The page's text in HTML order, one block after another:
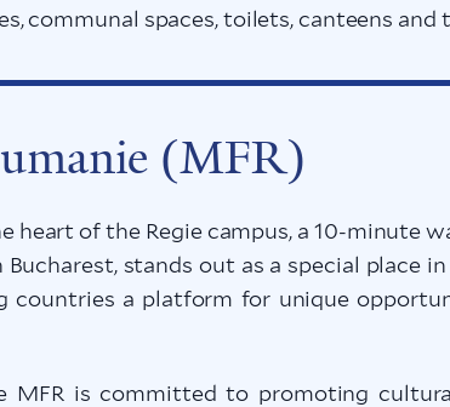
communal spaces, toilets, canteens and
(MFR)
heart of the Regie campus, a 10-minute
stands out as a special place
countries a platform for unique
MFR is committed to promoting